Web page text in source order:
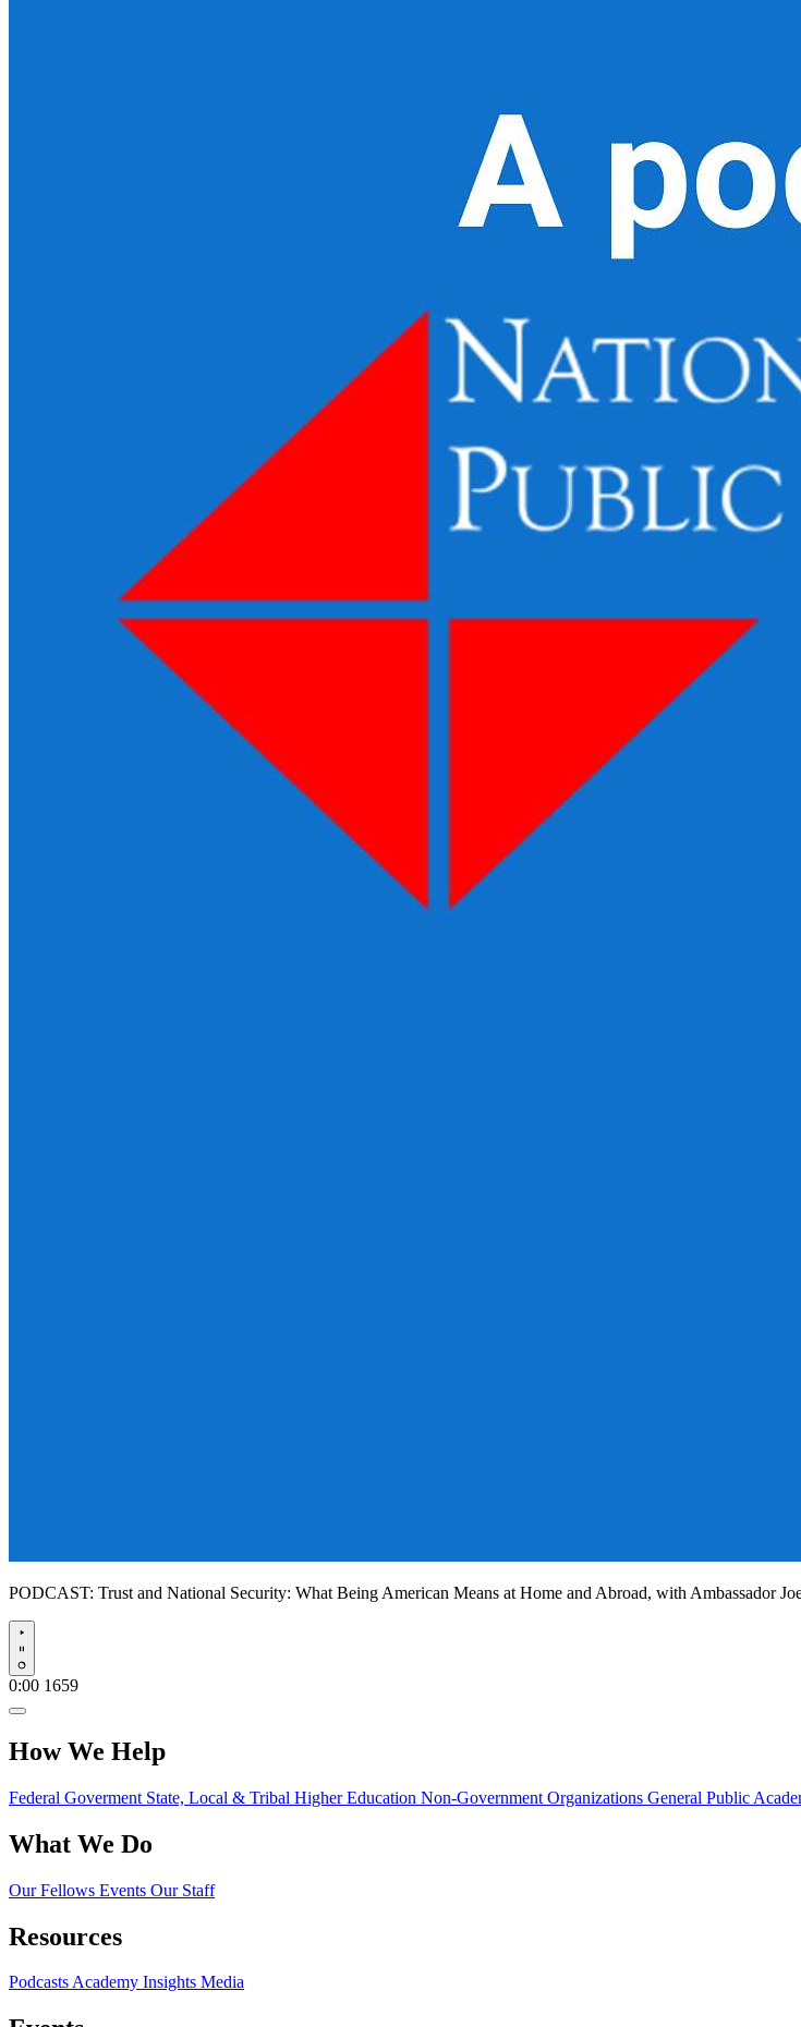
PODCAST: Trust and National Security: What Being American Means at Home and Abroad, with Ambassador
Play
0:00 1659
How We Help
Federal Goverment State, Local & Tribal Higher Education Non-Government Organizations General Public
What We Do
Our Fellows Events Our Staff
Resources
PodcastsAcademy Insights Media